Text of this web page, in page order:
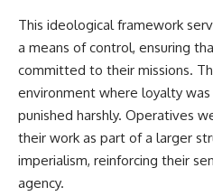
This ideological framework
a means of control, ensuring
committed to their missions.
environment where loyalty
punished harshly. Operatives
their work as part of a larger
imperialism, reinforcing their
agency.